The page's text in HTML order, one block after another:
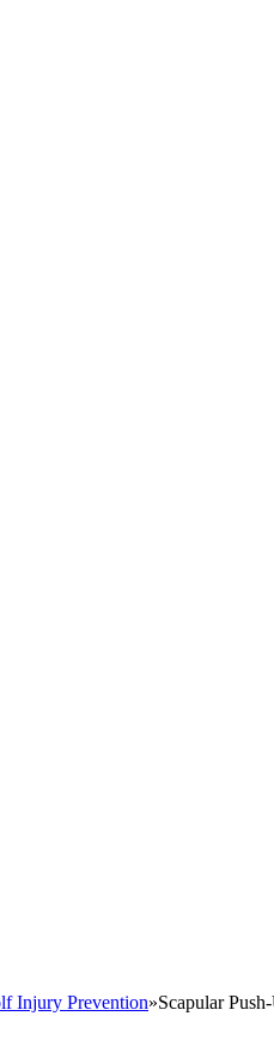
Injury Prevention»Scapular